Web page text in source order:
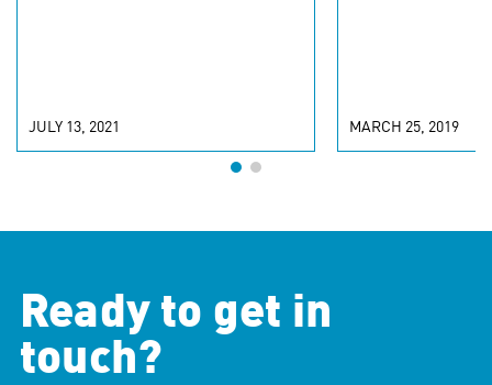
JULY 13, 2021 MARCH 25, 2019
Ready to get in
touch?